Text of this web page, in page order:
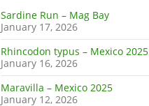
Sardine Run – Mag Bay
January 17, 2026
Rhincodon typus – Mexico 2025
January 16, 2026
Maravilla – Mexico 2025
January 12, 2026